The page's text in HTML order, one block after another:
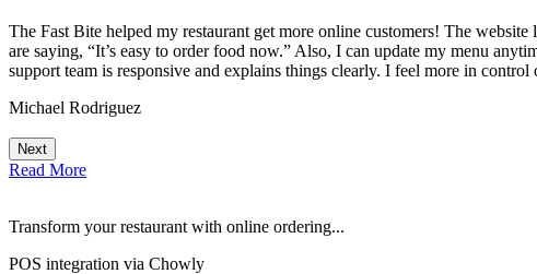
The Fast Bite helped my restaurant get more online customers! The website
are saying, “It’s easy to order food now.” Also, I can update my menu
support team is responsive and explains things clearly. I feel more in control
Michael Rodriguez
Next
Read More
Transform your restaurant with online ordering...
POS integration via Chowly